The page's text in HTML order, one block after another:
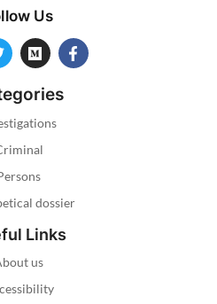
Us
dossier
Links
us